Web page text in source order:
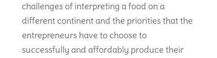
challenges of interpreting a food on a
different continent and the priorities that the
entrepreneurs have to choose to
successfully and affordably produce their